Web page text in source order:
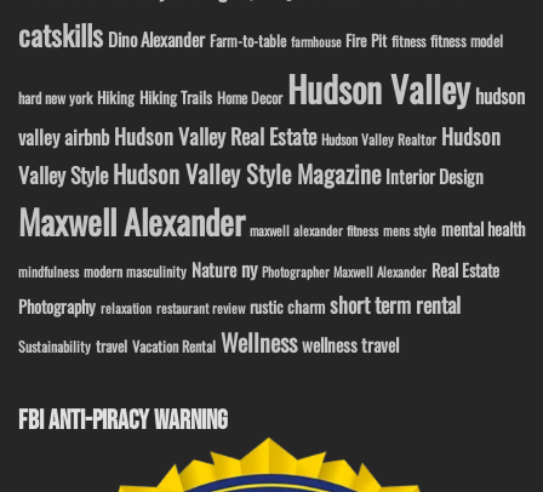
catskills Dino Alexander Farm-to-table farmhouse Fire Pit fitness fitness model
hard new york Hiking Hiking Trails Home Decor Hudson Valley hudson
valley airbnb Hudson Valley Real Estate Hudson Valley Realtor Hudson
Valley StyleHudson Valley Style Magazine Interior Design
Maxwell Alexander maxwell alexander fitness mens style mental health
mindfulness modern masculinity Nature ny Photographer Maxwell Alexander Real Estate
Photography relaxation restaurant review rustic charm short term rental
Sustainability travel Vacation Rental Wellnesswellness travel
FBI ANTI-PIRACY WARNING